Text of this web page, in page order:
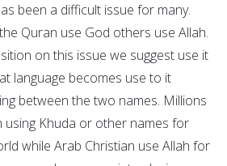
been a difficult issue for many.
Quran use God others use Allah.
on this issue we suggest use it
language becomes use to it
between the two names. Millions
using Khuda or other names for
while Arab Christian use Allah for